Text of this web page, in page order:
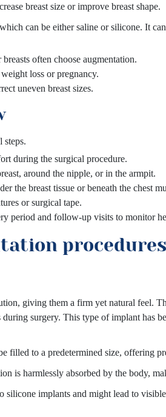
breast size or improve breast shape.
can be either saline or silicone. It
often choose augmentation.
loss or pregnancy.
uneven breast sizes.
steps.
during the surgical procedure.
around the nipple, or in the armpit.
the breast tissue or beneath the chest
or surgical tape.
period and follow-up visits to monitor
procedures
giving them a firm yet natural feel.
surgery. This type of implant has
filled to a predetermined size, offering
is harmlessly absorbed by the body,
silicone implants and might lead to